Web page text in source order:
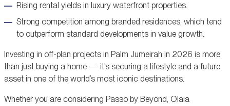
Rising rental yields in luxury waterfront properties.
Strong competition among branded residences, which tend
to outperform standard developments in value growth.
Investing in off-plan projects in Palm Jumeirah in 2026 is more
than just buying a home — it’s securing a lifestyle and a future
asset in one of the world’s most iconic destinations.
Whether you are considering Passo by Beyond, Olaia